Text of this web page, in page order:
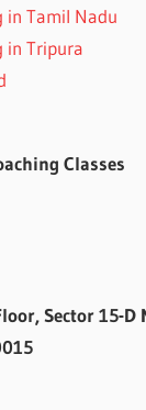
in Tamil Nadu
in Tripura
Classes
Sector 15-D